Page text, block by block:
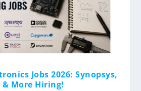
Jobs 2026: Synopsys,
& More Hiring!